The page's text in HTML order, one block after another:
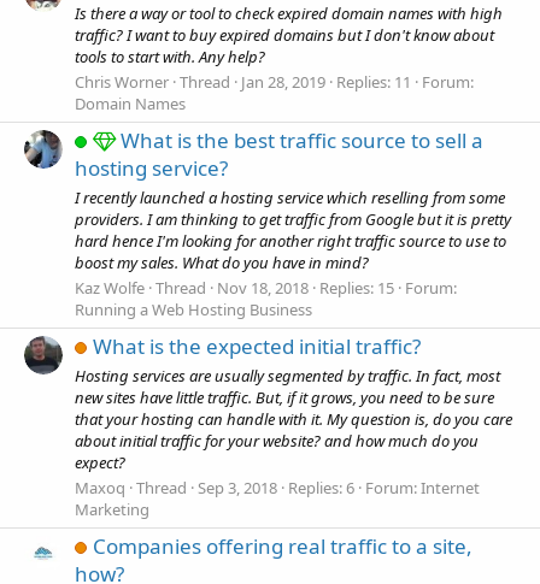
Is there a way or tool to check expired domain names with high
traffic? I want to buy expired domains but I don't know about
tools to start with. Any help?
Chris Worner Thread Jan 28, 2019 Replies: 11
Forum:
Domain Names
What is the best traffic source to sell a
hosting service?
I recently launched a hosting service which reselling from some
providers. I am thinking to get traffic from Google but it is pretty
hard hence I'm looking for another right traffic source to use to
boost my sales. What do you have in mind?
Kaz Wolfe Thread Nov 18, 2018 Replies: 15 Forum:
Running a Web Hosting Business
What is the expected initial traffic?
Hosting services are usually segmented by traffic. In fact, most
new sites have little traffic. But, if it grows, you need to be sure
that your hosting can handle with it. My question is, do you care
about initial traffic for your website? and how much do you
expect?
Maxoq Thread Sep 3, 2018 Replies: 6 Forum:Internet
Marketing
Companies offering real traffic to a site,
how?